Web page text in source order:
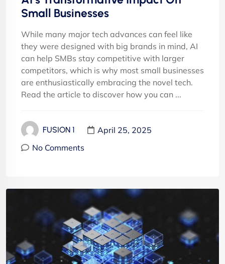
Small Businesses
While many major tech advances can feel like
they were designed with big brands in mind, AI
can help SMBs stay competitive with larger
competitors, which is why most small businesses
are enthusiastically embracing the novel tech.
Read the article to discover how you can ...
FUSION 1
April 25, 2025
No Comments